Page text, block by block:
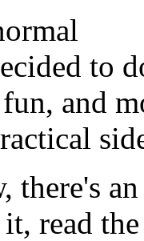
to
and
there's an
read the